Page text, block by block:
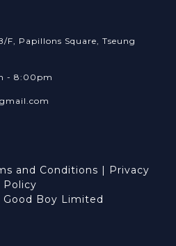
F, Papillons Square, Tseung
- 8:00pm
and Conditions
Privacy
Policy
Boy Limited